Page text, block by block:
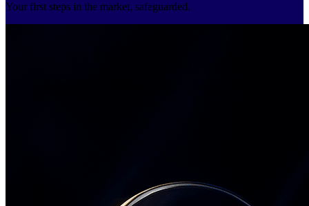
Your first steps in the market, safeguarded.